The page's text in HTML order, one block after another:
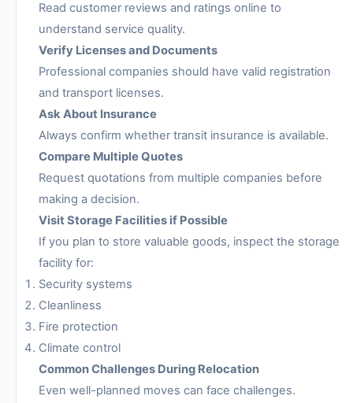
Read customer reviews and ratings online to
understand service quality.
Verify Licenses and Documents
Professional companies should have valid registration
and transport licenses.
Ask About Insurance
Always confirm whether transit insurance is available.
Compare Multiple Quotes
Request quotations from multiple companies before
making a decision.
Visit Storage Facilities if Possible
If you plan to store valuable goods, inspect the storage
facility for:
Security systems
Cleanliness
Fire protection
Climate control
Common Challenges During Relocation
Even well-planned moves can face challenges.